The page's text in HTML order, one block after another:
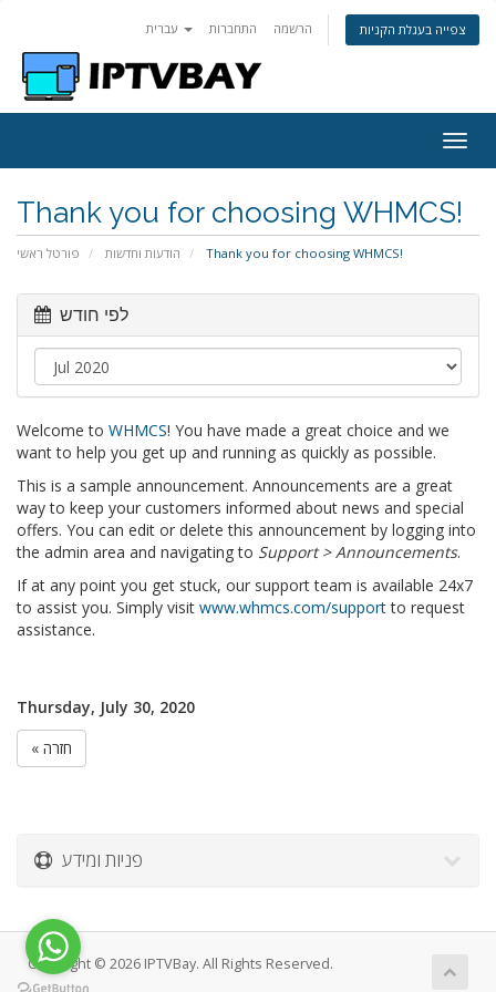
התחברות הרשמה צפייה בעגלת הקניות
Thank you for choosing WHMCS!
פורטל ראשי הודעות וחדשות Thank you for choosing WHMCS!
לפי חודש
Welcome to WHMCS! You have made a great choice and we
want to help you get up and running as quickly as possible.
This is a sample announcement. Announcements are a great
way to keep your customers informed about news and special
offers. You can edit or delete this announcement by logging into
the admin area and navigating to Support > Announcements.
If at any point you get stuck, our support team is available 24x7
to assist you. Simply visit www.whmcs.com/supportto request
assistance.
Thursday, July 30, 2020
« חזרה
פניות ומידע
Copyright © 2026 IPTVBay. All Rights Reserved.